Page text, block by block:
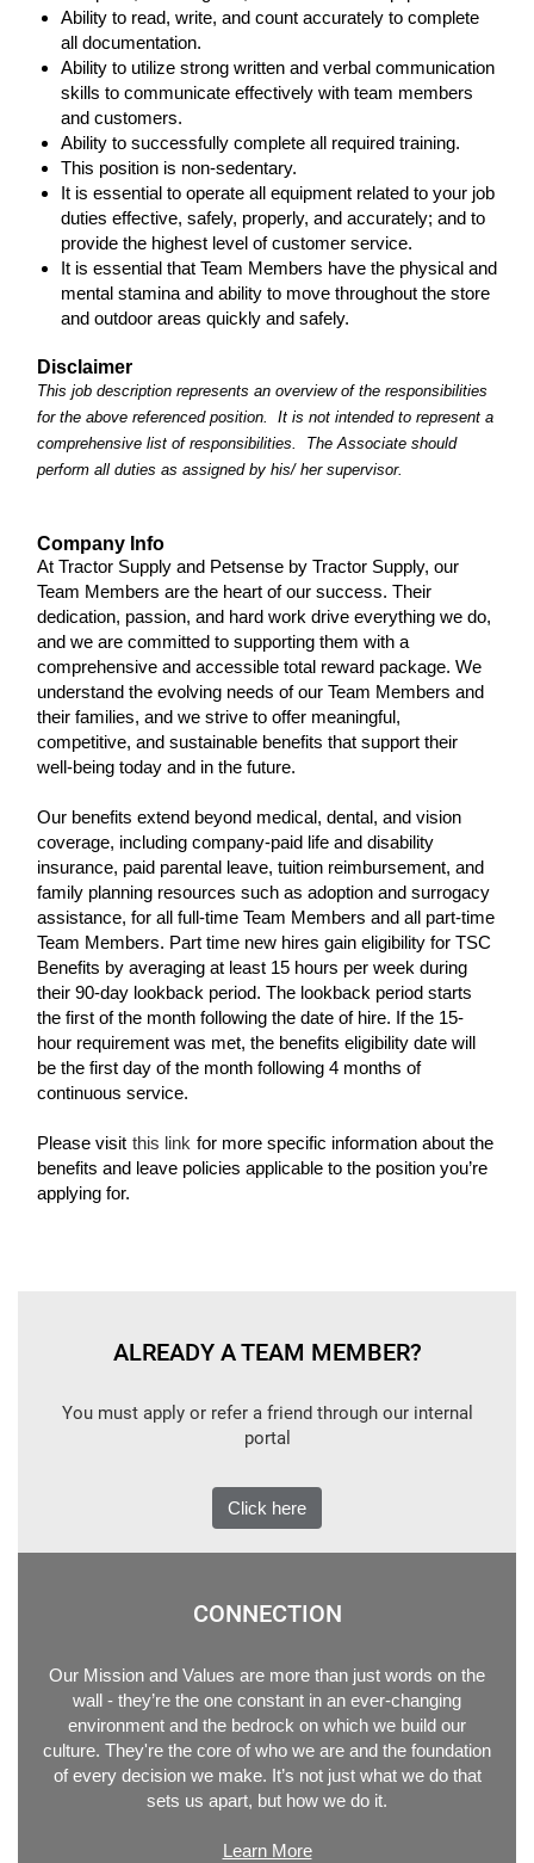
Ability to read, write, and count accurately to complete
all documentation.
Ability to utilize strong written and verbal communication
skills to communicate effectively with team members
and customers.
Ability to successfully complete all required training.
This position is non-sedentary.
It is essential to operate all equipment related to your job
duties effective, safely, properly, and accurately; and to
provide the highest level of customer service.
It is essential that Team Members have the physical and
mental stamina and ability to move throughout the store
and outdoor areas quickly and safely.
Disclaimer
This job description represents an overview of the responsibilities
for the above referenced position. It is not intended to represent a
comprehensive list of responsibilities. The Associate should
perform all duties as assigned by his/ her supervisor.
Company Info
At Tractor Supply and Petsense by Tractor Supply, our
Team Members are the heart of our success. Their
dedication, passion, and hard work drive everything we do,
and we are committed to supporting them with a
comprehensive and accessible total reward package. We
understand the evolving needs of our Team Members and
their families, and we strive to offer meaningful,
competitive, and sustainable benefits that support their
well-being today and in the future.
Our benefits extend beyond medical, dental, and vision
coverage, including company-paid life and disability
insurance, paid parental leave, tuition reimbursement, and
family planning resources such as adoption and surrogacy
assistance, for all full-time Team Members and all part-time
Team Members. Part time new hires gain eligibility for TSC
Benefits by averaging at least 15 hours per week during
their 90-day lookback period. The lookback period starts
the first of the month following the date of hire. If the 15-
hour requirement was met, the benefits eligibility date will
be the first day of the month following 4 months of
continuous service.
Please visit this link for more specific information about the
benefits and leave policies applicable to the position you’re
applying for.
ALREADY A TEAM MEMBER?
You must apply or refer a friend through our internal
portal
Click here
CONNECTION
Our Mission and Values are more than just words on the
wall - they’re the one constant in an ever-changing
environment and the bedrock on which we build our
culture. They're the core of who we are and the foundation
of every decision we make. It’s not just what we do that
sets us apart, but how we do it.
Learn More